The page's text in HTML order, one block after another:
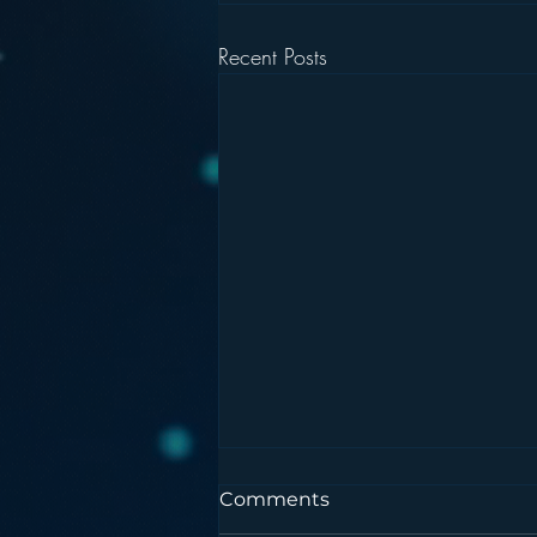
Recent Posts
Comments